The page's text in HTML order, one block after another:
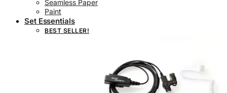
Seamless Paper
Paint
Set Essentials
BEST SELLER!